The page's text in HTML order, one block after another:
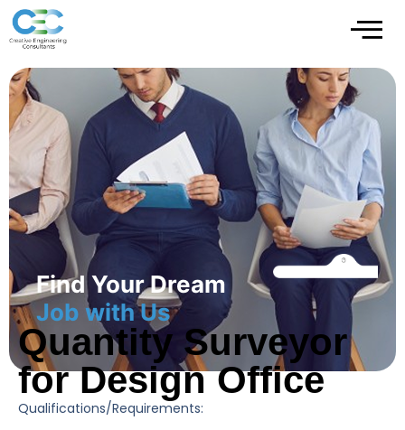
Find Your Dream
Job with Us
Quantity Surveyor
for Design Office
Qualifications/Requirements: